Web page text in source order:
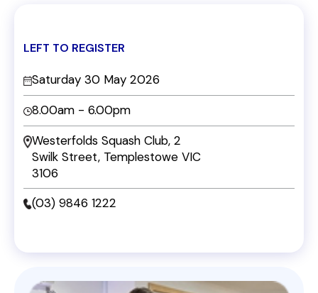
LEFT TO REGISTER
Saturday 30 May 2026
8.00am - 6.00pm
Westerfolds Squash Club, 2
Swilk Street, Templestowe VIC
3106
(03) 9846 1222